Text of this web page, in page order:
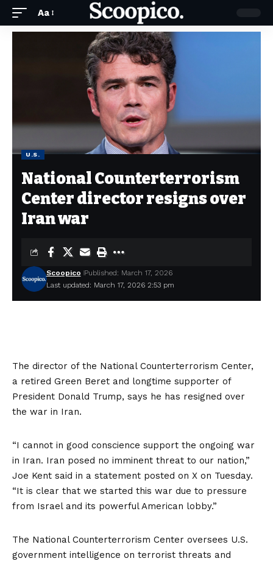
Aa
U.S.
National Counterterrorism
Center director resigns over
Iran war
Last updated: March 17, 2026 2:53 pm
Scoopico Published: March 17, 2026
The director of the National Counterterrorism Center,
a retired Green Beret and longtime supporter of
President Donald Trump, says he has resigned over
the war in Iran.
“I cannot in good conscience support the ongoing war
in Iran. Iran posed no imminent threat to our nation,”
Joe Kent said in a statement posted on X on Tuesday.
“It is clear that we started this war due to pressure
from Israel and its powerful American lobby.”
The National Counterterrorism Center oversees U.S.
government intelligence on terrorist threats and